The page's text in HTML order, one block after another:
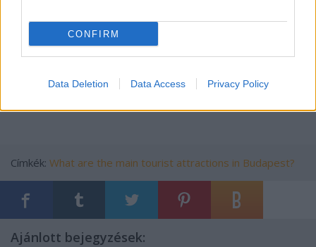
CONFIRM
Data Deletion Data Access Privacy Policy
gyula horn jr.
skydiving budapest
budapest
Címkék: What are the main tourist attractions in Budapest?
Ajánlott bejegyzések: